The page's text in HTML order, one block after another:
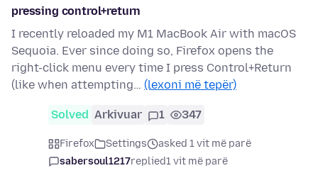
pressing control+return
I recently reloaded my M1 MacBook Air with macOS
Sequoia. Ever since doing so, Firefox opens the
right-click menu every time I press Control+Return
(like when attempting… (lexoni më tepër)
Solved Arkivuar 1 347
Firefox Settings
asked 1 vit më parë
sabersoul1217replied1 vit më parë